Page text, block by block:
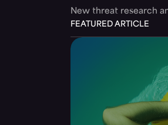
New threat research
FEATURED ARTICLE